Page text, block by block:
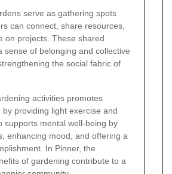
serve as gathering spots
can connect, share resources,
on projects. These shared
sense of belonging and collective
the social fabric of
activities promotes
by providing light exercise and
supports mental well-being by
enhancing mood, and offering a
In Pinner, the
of gardening contribute to a